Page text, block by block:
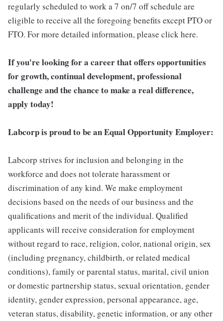
regularly scheduled to work a 7 on/7 off schedule are
eligible to receive all the foregoing benefits except PTO or
FTO. For more detailed information, please click here.
If you're looking for a career that offers opportunities
for growth, continual development, professional
challenge and the chance to make a real difference,
apply today!
Labcorp is proud to be an Equal Opportunity Employer:
Labcorp strives for inclusion and belonging in the
workforce and does not tolerate harassment or
discrimination of any kind. We make employment
decisions based on the needs of our business and the
qualifications and merit of the individual. Qualified
applicants will receive consideration for employment
without regard to race, religion, color, national origin, sex
(including pregnancy, childbirth, or related medical
conditions), family or parental status, marital, civil union
or domestic partnership status, sexual orientation, gender
identity, gender expression, personal appearance, age,
veteran status, disability, genetic information, or any other